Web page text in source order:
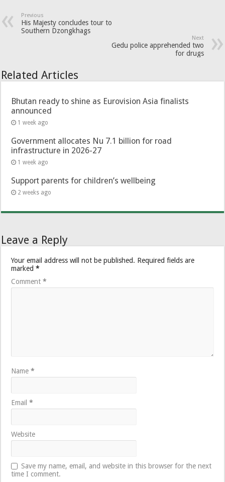
Previous
His Majesty concludes tour to
Southern Dzongkhags
Next
Gedu police apprehended two
for drugs
Related Articles
Bhutan ready to shine as Eurovision Asia finalists
announced
1 week ago
Government allocates Nu 7.1 billion for road
infrastructure in 2026-27
1 week ago
Support parents for children’s wellbeing
2 weeks ago
Leave a Reply
Your email address will not be published. Required fields are
marked*
Comment*
Name*
Email*
Website
Save my name, email, and website in this browser for the next
time I comment.